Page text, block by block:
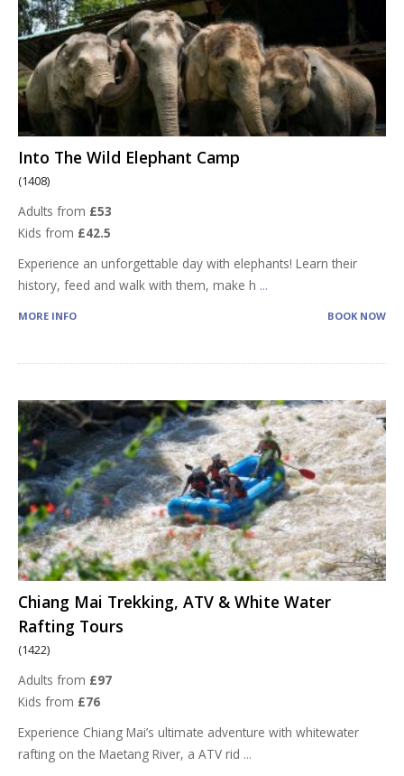
Into The Wild Elephant Camp
(1408)
Adults from £53
Kids from £42.5
Experience an unforgettable day with elephants! Learn their
history, feed and walk with them, make h ...
MORE INFO BOOK NOW
Chiang Mai Trekking, ATV & White Water
Rafting Tours
(1422)
Adults from £97
Kids from £76
Experience Chiang Mai’s ultimate adventure with whitewater
rafting on the Maetang River, a ATV rid ...